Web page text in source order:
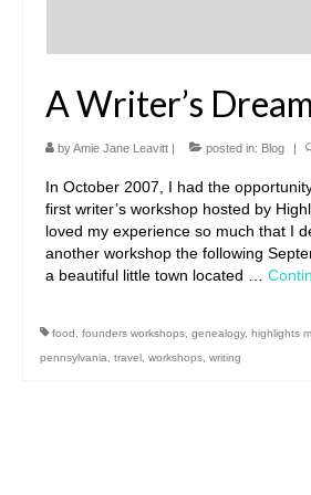
A Writer’s
byAmie Jane Leavitt | posted in: Blog |
In October 2007, I had the
first writer’s workshop hosted by
loved my experience so much that I
another workshop the following
a beautiful little town located …
food founders workshops genealogy, highlights
pennsylvania
travel workshops writing